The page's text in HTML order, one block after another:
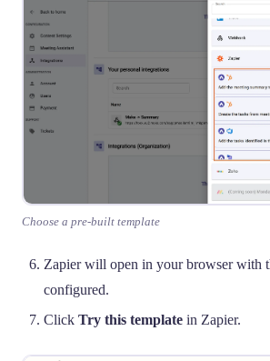
Choose a pre-built template
Zapier will open in your browser with
configured.
Click Try this template in Zapier.